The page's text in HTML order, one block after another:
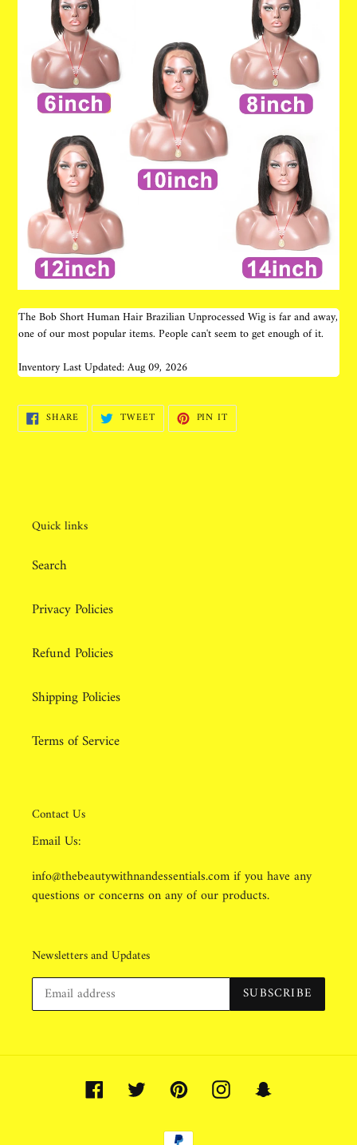
The Bob Short Human Hair Brazilian Unprocessed Wig is far and away,
one of our most popular items. People can't seem to get enough of it.
Inventory Last Updated: Aug 09, 2026
SHARESHARE
FACEBOOK
TWEETTWEET
TWITTER
PIN IT
PINTEREST
Quick links
Search
Privacy Policies
Refund Policies
Shipping Policies
Terms of Service
Contact Us
Email Us:
info@thebeautywithnandessentials.com if you have any
questions or concerns on any of our products.
Newsletters and Updates
SUBSCRIBE
FacebookTwitterPinterestInstagramSnapchat
Payment